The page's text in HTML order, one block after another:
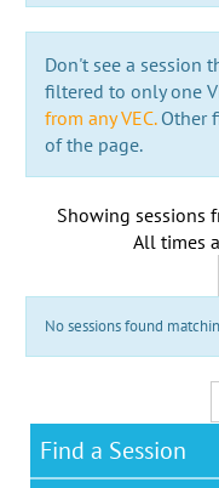
Don't see a session
filtered to only one
from any VEC.Other
of the page.
Showing sessions
All times
No sessions found
Find a Session